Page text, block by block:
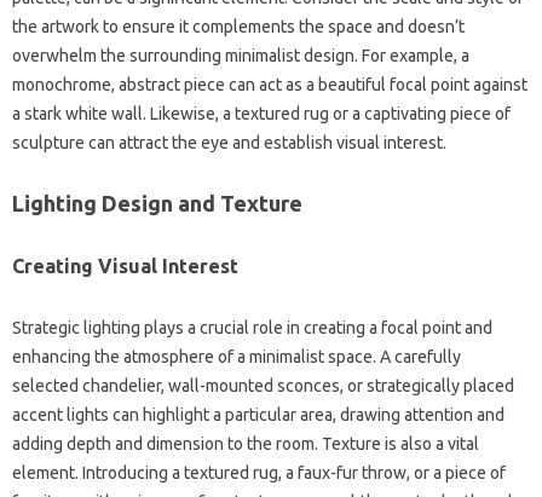
the‍ artwork to ensure it‍ complements the‍ space and doesn’t‌
overwhelm‍ the‍ surrounding minimalist‌ design. For‌ example, a‌
monochrome, abstract‌ piece can‍ act‌ as a beautiful focal‍ point against
a stark‌ white wall. Likewise, a‌ textured‍ rug or‌ a captivating‍ piece‍ of‌
sculpture can‍ attract‍ the eye‌ and establish‌ visual interest.
Lighting Design‌ and Texture‌
Creating‍ Visual Interest
Strategic lighting plays a crucial role in creating a‌ focal‌ point and‌
enhancing the atmosphere of a‌ minimalist‌ space. A carefully‍
selected‍ chandelier, wall-mounted‌ sconces, or strategically placed
accent lights‌ can highlight‌ a particular‌ area, drawing attention and
adding depth and dimension to‍ the room. Texture is‌ also a‍ vital‌
element. Introducing a‍ textured‍ rug, a faux-fur‌ throw, or a piece‌ of